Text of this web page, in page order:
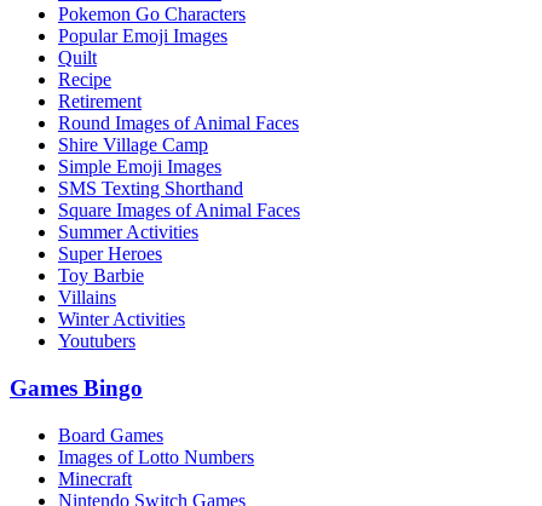
Pokemon Go Characters
Popular Emoji Images
Quilt
Recipe
Retirement
Round Images of Animal Faces
Shire Village Camp
Simple Emoji Images
SMS Texting Shorthand
Square Images of Animal Faces
Summer Activities
Super Heroes
Toy Barbie
Villains
Winter Activities
Youtubers
Games Bingo
Board Games
Images of Lotto Numbers
Minecraft
Nintendo Switch Games